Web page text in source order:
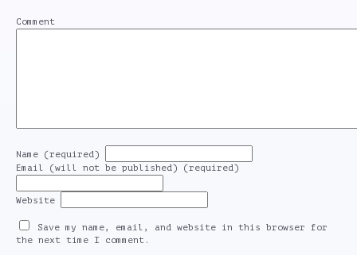
Comment
Name (required)
Email (will not be published) (required)
Website
Save my name, email, and website in this browser for
the next time I comment.